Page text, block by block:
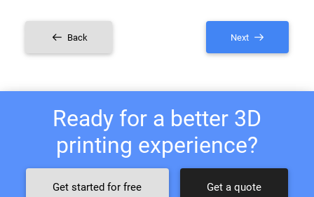
Back Next
Ready for a better 3D
printing experience?
Get started for free Get a quote